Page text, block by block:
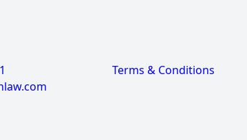
Terms & Conditions